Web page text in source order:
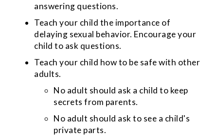
answering questions.
Teach your child the importance of
delaying sexual behavior. Encourage your
child to ask questions.
Teach your child how to be safe with other
adults.
No adult should ask a child to keep
secrets from parents.
No adult should ask to see a child's
private parts.